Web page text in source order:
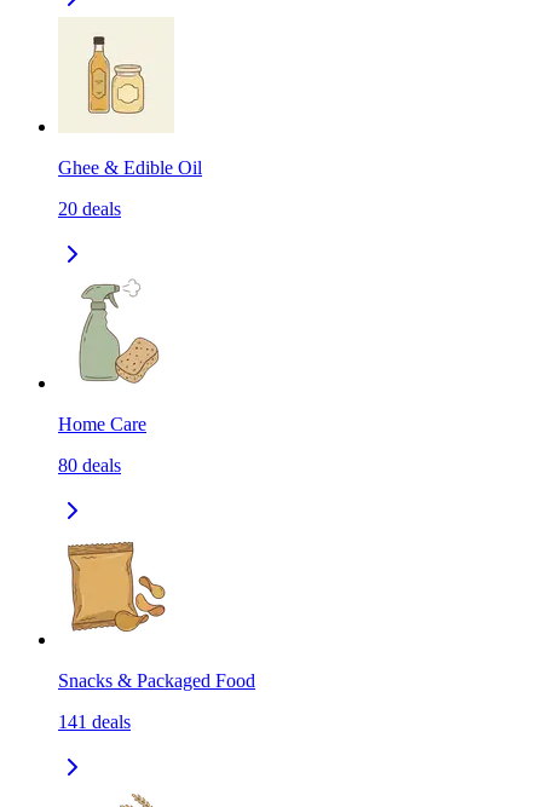
Ghee & Edible Oil
20 deals
Home Care
80 deals
Snacks & Packaged Food
141 deals